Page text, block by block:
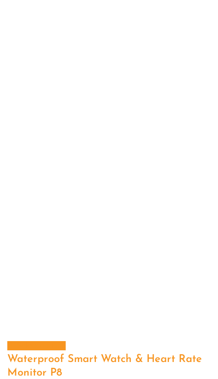
Waterproof Smart Watch & Heart Rate
Monitor P8